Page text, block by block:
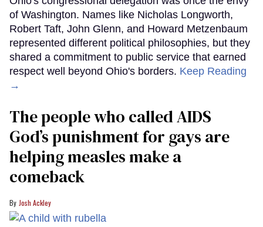
of Washington. Names like Nicholas Longworth,
Robert Taft, John Glenn, and Howard Metzenbaum
represented different political philosophies, but they
shared a commitment to public service that earned
respect well beyond Ohio's borders. Keep Reading
→
The people who called AIDS
God’s punishment for gays are
helping measles make a
comeback
Josh Ackley